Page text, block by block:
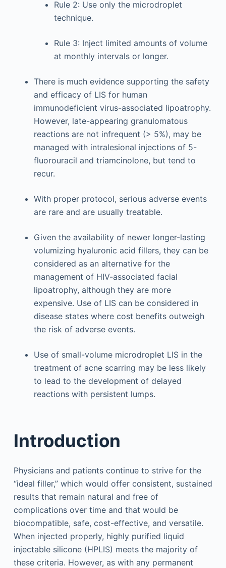
Rule 2: Use only the microdroplet
technique.
Rule 3: Inject limited amounts of volume
at monthly intervals or longer.
There is much evidence supporting the safety
and efficacy of LIS for human
immunodeficient virus-associated lipoatrophy.
However, late-appearing granulomatous
reactions are not infrequent (> 5%), may be
managed with intralesional injections of 5-
fluorouracil and triamcinolone, but tend to
recur.
With proper protocol, serious adverse events
are rare and are usually treatable.
Given the availability of newer longer-lasting
volumizing hyaluronic acid fillers, they can be
considered as an alternative for the
management of HIV-associated facial
lipoatrophy, although they are more
expensive. Use of LIS can be considered in
disease states where cost benefits outweigh
the risk of adverse events.
Use of small-volume microdroplet LIS in the
treatment of acne scarring may be less likely
to lead to the development of delayed
reactions with persistent lumps.
Introduction
Physicians and patients continue to strive for the
“ideal filler,” which would offer consistent, sustained
results that remain natural and free of
complications over time and that would be
biocompatible, safe, cost-effective, and versatile.
When injected properly, highly purified liquid
injectable silicone (HPLIS) meets the majority of
these criteria. However, as with any permanent